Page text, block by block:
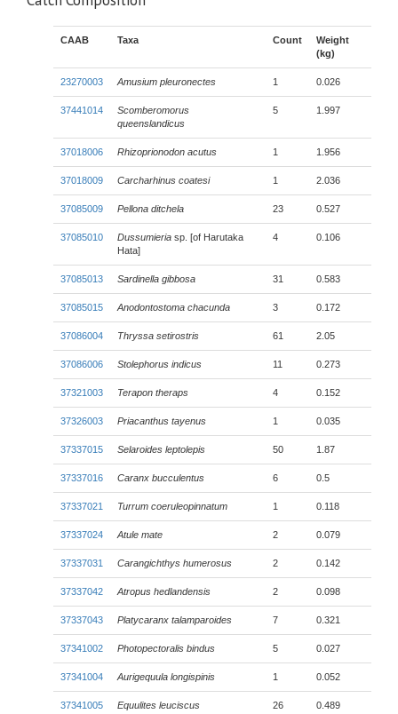
CAAB Taxa Count
Weight
(kg)
23270003 Amusium pleuronectes 1 0.026
37441014
Scomberomorus
queenslandicus
5 1.997
37018006 Rhizoprionodon acutus 1 1.956
37018009 Carcharhinus coatesi 1 2.036
37085009 Pellona ditchela 23 0.527
37085010 Dussumieria sp. [of Harutaka
Hata]
4 0.106
37085013 Sardinella gibbosa 31 0.583
37085015 Anodontostoma chacunda 3 0.172
37086004 Thryssa setirostris 61 2.05
37086006 Stolephorus indicus 11 0.273
37321003 Terapon theraps 4 0.152
37326003 Priacanthus tayenus 1 0.035
37337015 Selaroides leptolepis 50 1.87
37337016 Caranx bucculentus 6 0.5
37337021 Turrum coeruleopinnatum 1 0.118
37337024 Atule mate 2 0.079
37337031 Carangichthys humerosus 2 0.142
37337042 Atropus hedlandensis 2 0.098
37337043 Platycaranx talamparoides 7 0.321
37341002 Photopectoralis bindus 5 0.027
37341004 Aurigequula longispinis 1 0.052
37341005 Equulites leuciscus 26 0.489